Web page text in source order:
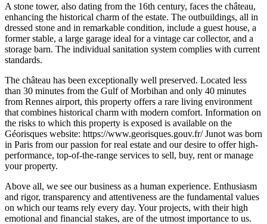
A stone tower, also dating from the 16th century, faces the château,
enhancing the historical charm of the estate. The outbuildings, all in
dressed stone and in remarkable condition, include a guest house, a
former stable, a large garage ideal for a vintage car collector, and a
storage barn. The individual sanitation system complies with current
standards.
The château has been exceptionally well preserved. Located less
than 30 minutes from the Gulf of Morbihan and only 40 minutes
from Rennes airport, this property offers a rare living environment
that combines historical charm with modern comfort. Information on
the risks to which this property is exposed is available on the
Géorisques website: https://www.georisques.gouv.fr/ Junot was born
in Paris from our passion for real estate and our desire to offer high-
performance, top-of-the-range services to sell, buy, rent or manage
your property.
Above all, we see our business as a human experience. Enthusiasm
and rigor, transparency and attentiveness are the fundamental values
on which our teams rely every day. Your projects, with their high
emotional and financial stakes, are of the utmost importance to us.